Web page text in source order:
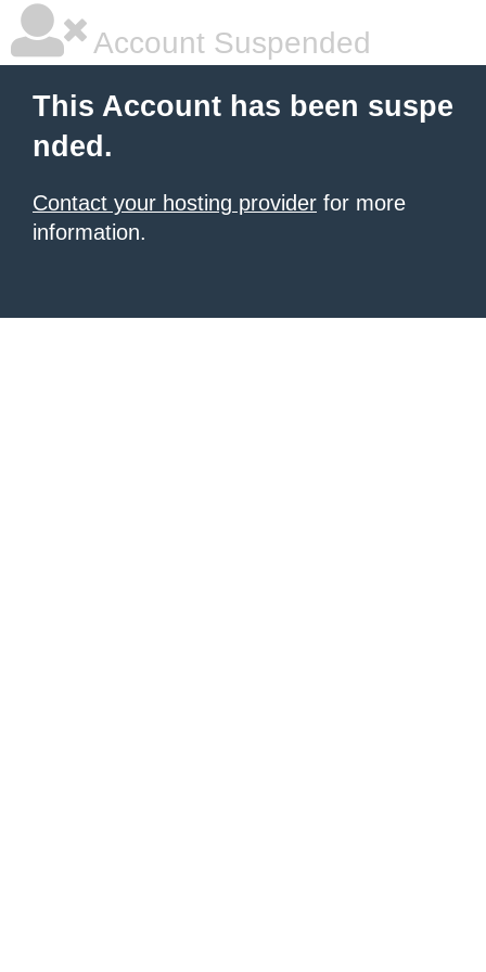
Account Suspended
This Account has been suspe
nded.
Contact your hosting provider for more
information.